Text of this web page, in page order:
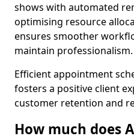
shows with automated
optimising resource
ensures smoother
maintain professionalism.
Efficient appointment
fosters a positive client
customer retention and
How much does